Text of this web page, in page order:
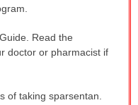
Read the
doctor or pharmacist if
of taking sparsentan.